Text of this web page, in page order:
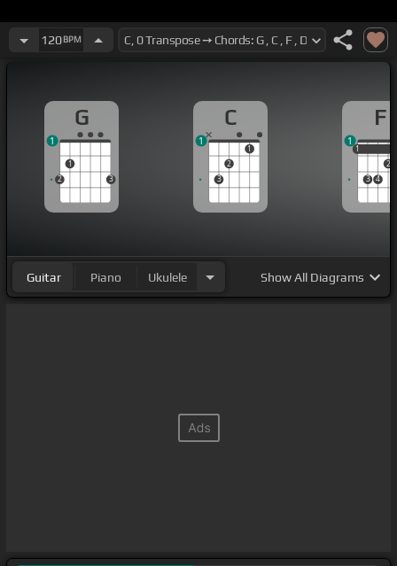
120BPM
G
2
1
3
1
C
3
2
1
1
F
1
3 4
2
1
1
Guitar Piano Ukulele ShowAll Diagrams